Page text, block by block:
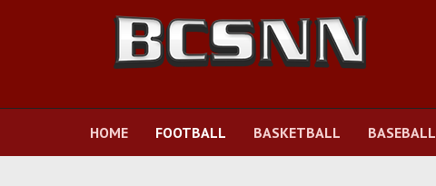
HOME FOOTBALL BASKETBALL BASEBALL